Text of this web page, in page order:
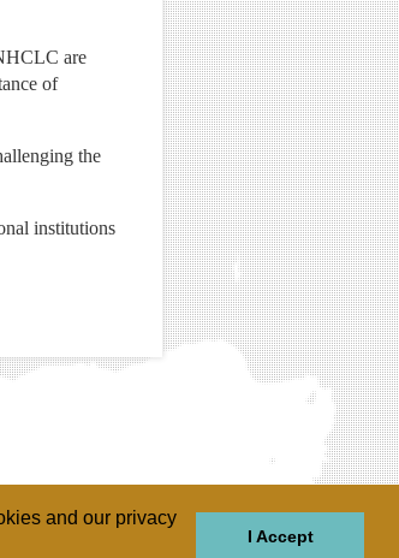
and our privacy
I Accept
are
of
the
institutions